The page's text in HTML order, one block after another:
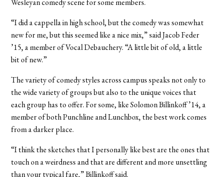
Wesleyan comedy scene for some members.
“I did a cappella in high school, but the comedy was somewhat
new for me, but this seemed like a nice mix,” said Jacob Feder
’15, a member of Vocal Debauchery. “A little bit of old, a little
bit of new.”
The variety of comedy styles across campus speaks not only to
the wide variety of groups but also to the unique voices that
each group has to offer. For some, like Solomon Billinkoff ’14, a
member of both Punchline and Lunchbox, the best work comes
from a darker place.
“I think the sketches that I personally like best are the ones that
touch on a weirdness and that are different and more unsettling
than your typical fare,” Billinkoff said.